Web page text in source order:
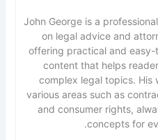
John George is a
on legal advice and
offering practical and
content that helps
complex legal topics. His
various areas such as
and consumer rights,
concepts for